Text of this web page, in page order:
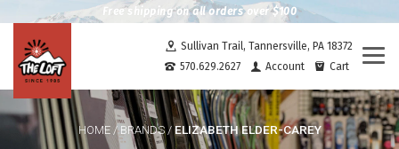
Free shipping on all orders over $100
Sullivan Trail, Tannersville, PA 18372
570.629.2627
Account Cart
HOME/ BRANDS/ELIZABETH ELDER-CAREY